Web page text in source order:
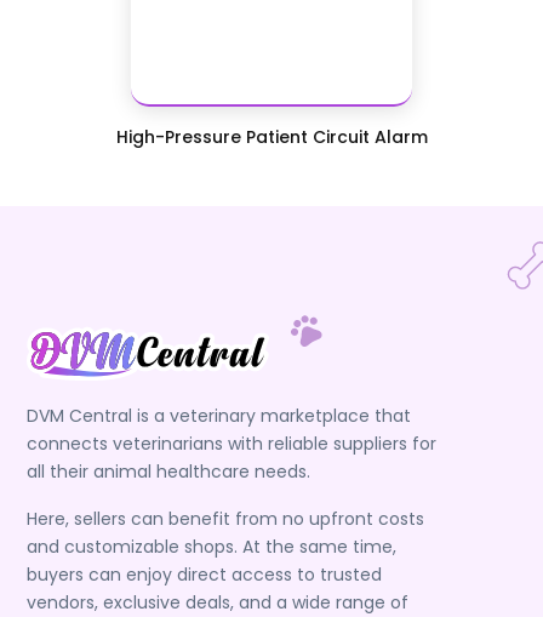
High-Pressure Patient Circuit Alarm
DVM Central is a veterinary marketplace that
connects veterinarians with reliable suppliers for
all their animal healthcare needs.
Here, sellers can benefit from no upfront costs
and customizable shops. At the same time,
buyers can enjoy direct access to trusted
vendors, exclusive deals, and a wide range of